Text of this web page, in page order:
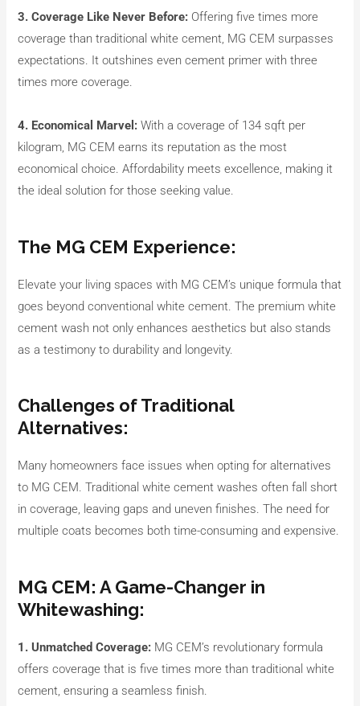
3. Coverage Like Never Before: Offering five times more
coverage than traditional white cement, MG CEM surpasses
expectations. It outshines even cement primer with three
times more coverage.
4. Economical Marvel: With a coverage of 134 sqft per
kilogram, MG CEM earns its reputation as the most
economical choice. Affordability meets excellence, making it
the ideal solution for those seeking value.
The MG CEM Experience:
Elevate your living spaces with MG CEM’s unique formula that
goes beyond conventional white cement. The premium white
cement wash not only enhances aesthetics but also stands
as a testimony to durability and longevity.
Challenges of Traditional
Alternatives:
Many homeowners face issues when opting for alternatives
to MG CEM. Traditional white cement washes often fall short
in coverage, leaving gaps and uneven finishes. The need for
multiple coats becomes both time-consuming and expensive.
MG CEM: A Game-Changer in
Whitewashing:
1. Unmatched Coverage: MG CEM’s revolutionary formula
offers coverage that is five times more than traditional white
cement, ensuring a seamless finish.